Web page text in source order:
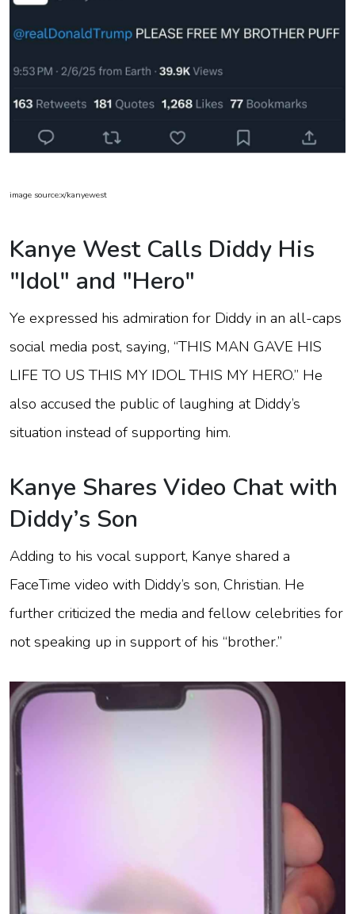
image source:x/kanyewest
Kanye West Calls Diddy His
"Idol" and "Hero"
Ye expressed his admiration for Diddy in an all-caps
social media post, saying, “THIS MAN GAVE HIS
LIFE TO US THIS MY IDOL THIS MY HERO.” He
also accused the public of laughing at Diddy’s
situation instead of supporting him.
Kanye Shares Video Chat with
Diddy’s Son
Adding to his vocal support, Kanye shared a
FaceTime video with Diddy’s son, Christian. He
further criticized the media and fellow celebrities for
not speaking up in support of his “brother.”